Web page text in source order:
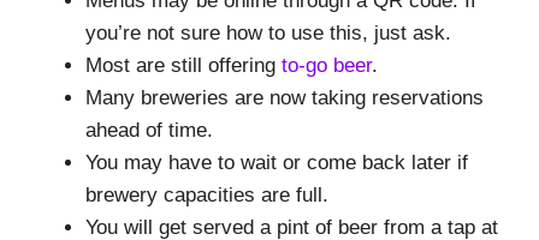
you’re not sure how to use this, just ask.
Most are still offering to-go beer.
Many breweries are now taking reservations
ahead of time.
You may have to wait or come back later if
brewery capacities are full.
You will get served a pint of beer from a tap at